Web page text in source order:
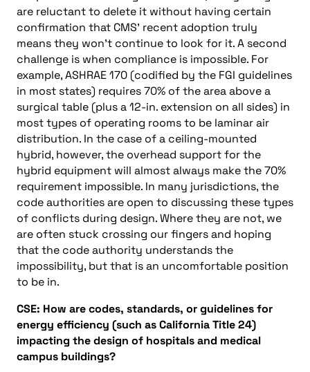
are reluctant to delete it without having certain
confirmation that CMS’ recent adoption truly
means they won’t continue to look for it. A second
challenge is when compliance is impossible. For
example, ASHRAE 170 (codified by the FGI guidelines
in most states) requires 70% of the area above a
surgical table (plus a 12-in. extension on all sides) in
most types of operating rooms to be laminar air
distribution. In the case of a ceiling-mounted
hybrid, however, the overhead support for the
hybrid equipment will almost always make the 70%
requirement impossible. In many jurisdictions, the
code authorities are open to discussing these types
of conflicts during design. Where they are not, we
are often stuck crossing our fingers and hoping
that the code authority understands the
impossibility, but that is an uncomfortable position
to be in.
CSE: How are codes, standards, or guidelines for
energy efficiency (such as California Title 24)
impacting the design of hospitals and medical
campus buildings?